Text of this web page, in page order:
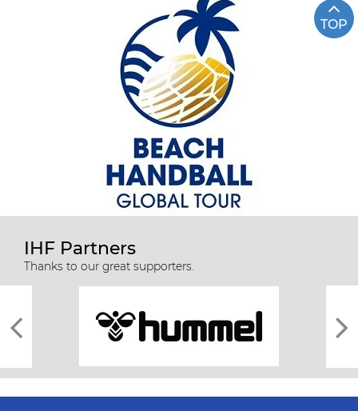
TOP
IHF Partners
Thanks to our great supporters.